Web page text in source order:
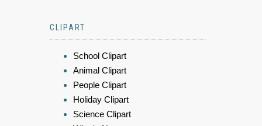
CLIPART
School Clipart
Animal Clipart
People Clipart
Holiday Clipart
Science Clipart